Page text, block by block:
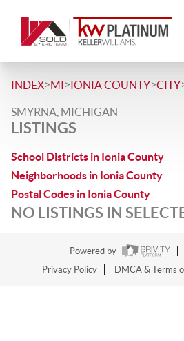
INDEX>MI>IONIA COUNTY>CITY
SMYRNA, MICHIGAN
LISTINGS
School Districts in Ionia County
Neighborhoods in Ionia County
Postal Codes in Ionia County
NO LISTINGS IN
Powered by
Privacy Policy
DMCA & Terms